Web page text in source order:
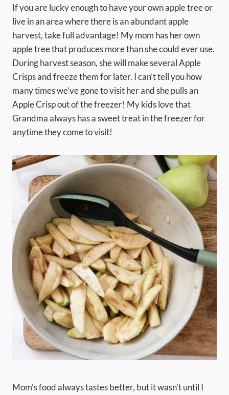
If you are lucky enough to have your own apple tree or
live in an area where there is an abundant apple
harvest, take full advantage! My mom has her own
apple tree that produces more than she could ever use.
During harvest season, she will make several Apple
Crisps and freeze them for later. I can’t tell you how
many times we’ve gone to visit her and she pulls an
Apple Crisp out of the freezer! My kids love that
Grandma always has a sweet treat in the freezer for
anytime they come to visit!
Mom’s food always tastes better, but it wasn’t until I